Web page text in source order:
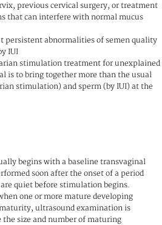
previous cervical surgery, or treatment
that can interfere with normal mucus
persistent abnormalities of semen quality
IUI
stimulation treatment for unexplained
is to bring together more than the usual
stimulation) and sperm (by IUI) at the
begins with a baseline transvaginal
soon after the onset of a period
quiet before stimulation begins.
one or more mature developing
ultrasound examination is
the size and number of maturing